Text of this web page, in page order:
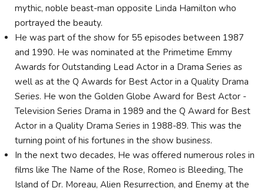
mythic, noble beast-man opposite Linda Hamilton who
portrayed the beauty.
He was part of the show for 55 episodes between 1987
and 1990. He was nominated at the Primetime Emmy
Awards for Outstanding Lead Actor in a Drama Series as
well as at the Q Awards for Best Actor in a Quality Drama
Series. He won the Golden Globe Award for Best Actor -
Television Series Drama in 1989 and the Q Award for Best
Actor in a Quality Drama Series in 1988-89. This was the
turning point of his fortunes in the show business.
In the next two decades, He was offered numerous roles in
films like The Name of the Rose, Romeo is Bleeding, The
Island of Dr. Moreau, Alien Resurrection, and Enemy at the